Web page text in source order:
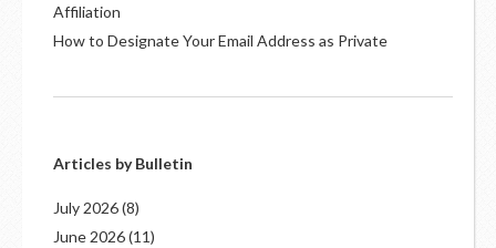
Affiliation
How to Designate Your Email Address as Private
Articles by Bulletin
July 2026(8)
June 2026(11)